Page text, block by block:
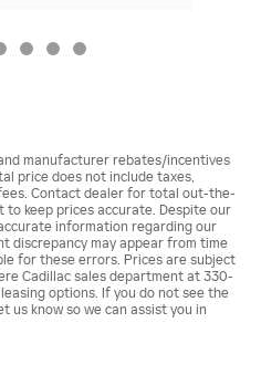
manufacturer rebates/incentives
price does not include taxes,
Contact dealer for total out-the-
keep prices accurate. Despite our
information regarding our
discrepancy may appear from time
for these errors. Prices are subject
Cadillac sales department at 330-
options. If you do not see the
us know so we can assist you in